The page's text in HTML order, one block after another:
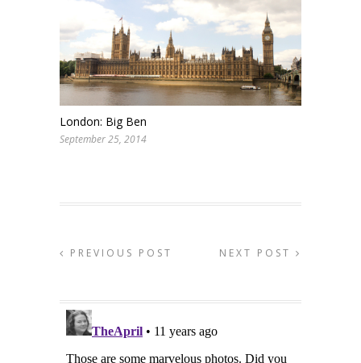
London: Big Ben
September 25, 2014
PREVIOUS POST NEXT POST